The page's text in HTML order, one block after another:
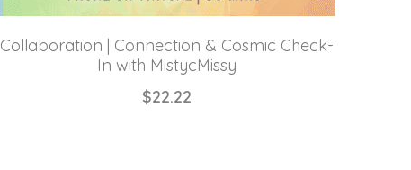
Collaboration | Connection & Cosmic Check-
In with MistycMissy
$22.22